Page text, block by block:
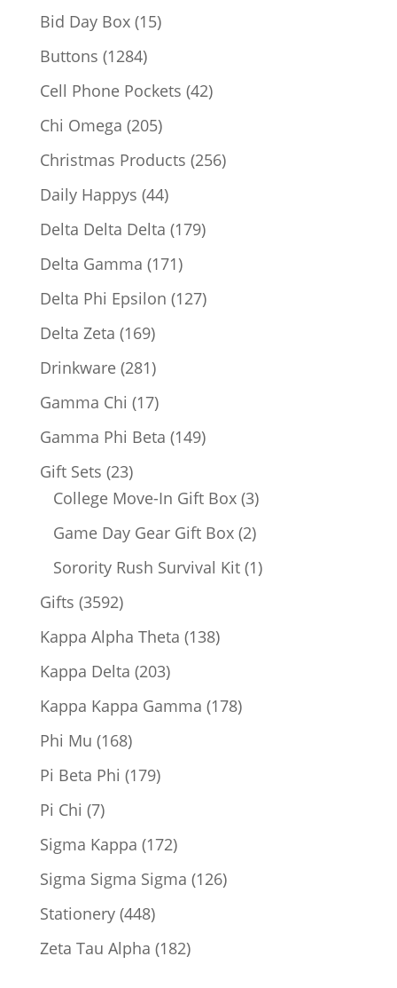
products
Bid Day Box 1515
Buttons 12841284
products
Cell Phone Pockets 4242
Chi Omega 205205
products
Christmas Products 256256
Daily Happys 4444
products
Delta Delta Delta 179179
Delta Gamma 171171
products
Delta Phi Epsilon 127127
Delta Zeta 169169
products
Drinkware 281281
products
Gamma Chi 1717
products
Gamma Phi Beta 149149
Gift Sets 2323
products
College Move-In Gift Box 33
products
Game Day Gear Gift Box 22
products
Sorority Rush Survival Kit 11
Gifts 35923592
products
Kappa Alpha Theta 138138
Kappa Delta 203203
products
Kappa Kappa Gamma 178178
Phi Mu 168168
products
Pi Beta Phi 179179
Pi Chi 77
products
Sigma Kappa 172172
products
Sigma Sigma Sigma 126126
Stationery 448448
products
Zeta Tau Alpha 182182